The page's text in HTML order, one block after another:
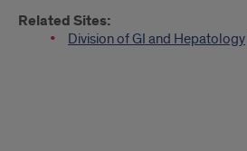
Related Sites:
Division of GI and Hepatology